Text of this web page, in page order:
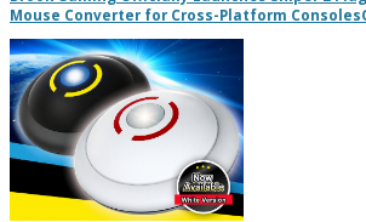
Mouse Converter for Cross-Platform Consoles